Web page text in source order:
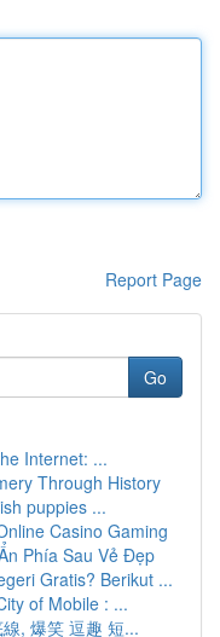
Report Page
Go
Internet: ...
Through History
puppies ...
Casino Gaming
Phía Sau Vẻ Đẹp
Gratis? Berikut ...
of Mobile : ...
, 爆笑 逗趣 短...